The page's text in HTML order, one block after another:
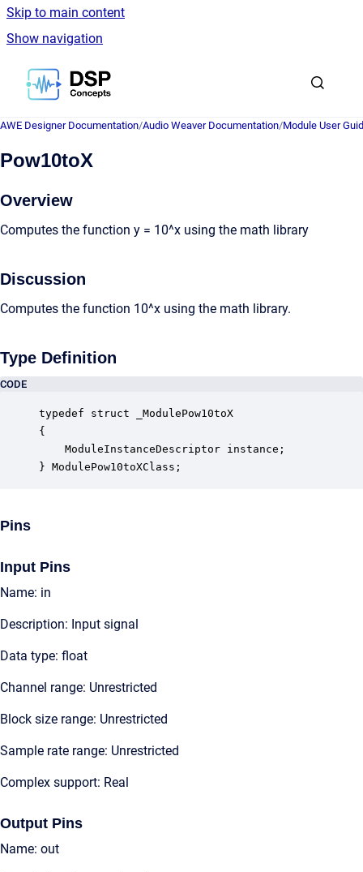
Skip to main content
Show navigation
Go to homepage
AWE Designer Documentation/Audio Weaver Documentation/Module User
Pow10toX
Overview
Computes the function y = 10^x using the math library
Discussion
Computes the function 10^x using the math library.
Type Definition
CODE
typedef struct _ModulePow10toX
{
ModuleInstanceDescriptor instance;
} ModulePow10toXClass;
Pins
Input Pins
Name: in
Description: Input signal
Data type: float
Channel range: Unrestricted
Block size range: Unrestricted
Sample rate range: Unrestricted
Complex support: Real
Output Pins
Name: out